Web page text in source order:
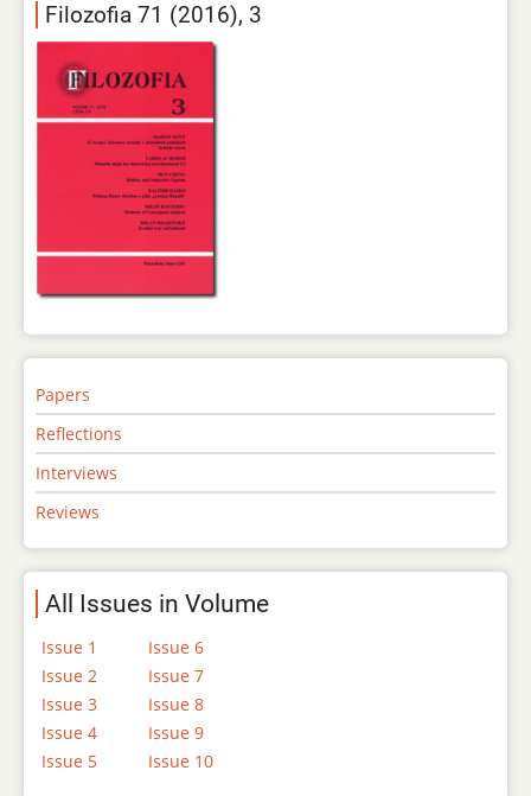
Filozofia 71 (2016), 3
Papers
Reflections
Interviews
Reviews
All Issues in Volume
Issue 1
Issue 2
Issue 3
Issue 4
Issue 5
Issue 6
Issue 7
Issue 8
Issue 9
Issue 10